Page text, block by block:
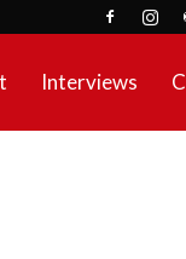
Interviews